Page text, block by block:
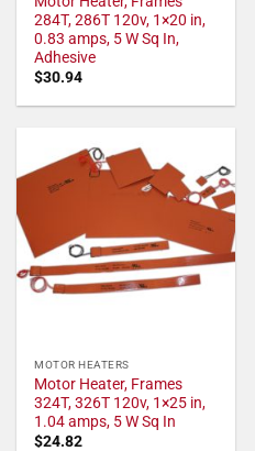
284T, 286T 120v, 1×20 in,
0.83 amps, 5 W Sq In,
Adhesive
$30.94
MOTOR HEATERS
Motor Heater, Frames
324T, 326T 120v, 1×25 in,
1.04 amps, 5 W Sq In
$24.82